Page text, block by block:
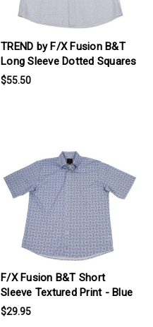
TREND by F/X Fusion B&T
Long Sleeve Dotted Squares
$55.50
F/X Fusion B&T Short
Sleeve Textured Print - Blue
$29.95
products.view_product